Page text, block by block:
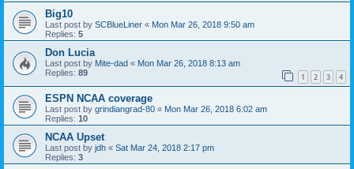
Big10
Last post by SCBlueLiner « Mon Mar 26, 2018 9:50 am
Replies: 5
Don Lucia
Last post by Mite-dad « Mon Mar 26, 2018 8:13 am
Replies: 89 1 2 3 4
ESPN NCAA coverage
Last post by grindiangrad-80 « Mon Mar 26, 2018 6:02 am
Replies: 10
NCAA Upset
Last post by jdh « Sat Mar 24, 2018 2:17 pm
Replies: 3